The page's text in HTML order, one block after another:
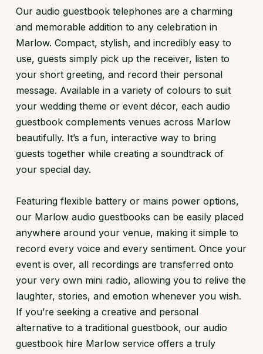
Our audio guestbook telephones are a charming
and memorable addition to any celebration in
Marlow. Compact, stylish, and incredibly easy to
use, guests simply pick up the receiver, listen to
your short greeting, and record their personal
message. Available in a variety of colours to suit
your wedding theme or event décor, each audio
guestbook complements venues across Marlow
beautifully. It’s a fun, interactive way to bring
guests together while creating a soundtrack of
your special day.
Featuring flexible battery or mains power options,
our Marlow audio guestbooks can be easily placed
anywhere around your venue, making it simple to
record every voice and every sentiment. Once your
event is over, all recordings are transferred onto
your very own mini radio, allowing you to relive the
laughter, stories, and emotion whenever you wish.
If you’re seeking a creative and personal
alternative to a traditional guestbook, our audio
guestbook hire Marlow service offers a truly